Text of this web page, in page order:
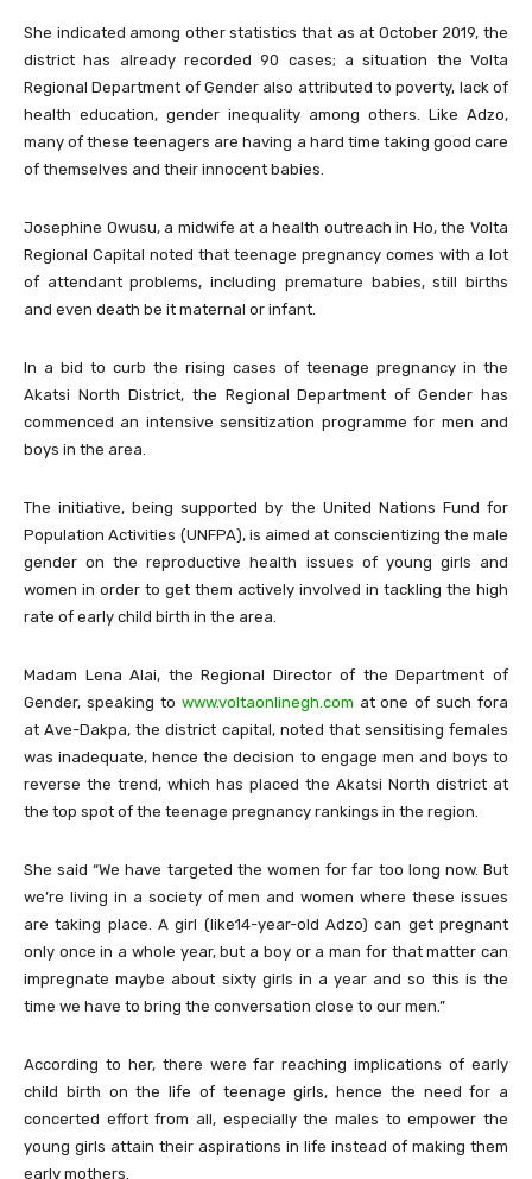
She indicated among other statistics that as at October 2019, the
district has already recorded 90 cases; a situation the Volta
Regional Department of Gender also attributed to poverty, lack of
health education, gender inequality among others. Like Adzo,
many of these teenagers are having a hard time taking good care
of themselves and their innocent babies.
Josephine Owusu, a midwife at a health outreach in Ho, the Volta
Regional Capital noted that teenage pregnancy comes with a lot
of attendant problems, including premature babies, still births
and even death be it maternal or infant.
In a bid to curb the rising cases of teenage pregnancy in the
Akatsi North District, the Regional Department of Gender has
commenced an intensive sensitization programme for men and
boys in the area.
The initiative, being supported by the United Nations Fund for
Population Activities (UNFPA), is aimed at conscientizing the male
gender on the reproductive health issues of young girls and
women in order to get them actively involved in tackling the high
rate of early child birth in the area.
Madam Lena Alai, the Regional Director of the Department of
Gender, speaking to www.voltaonlinegh.com at one of such fora
at Ave-Dakpa, the district capital, noted that sensitising females
was inadequate, hence the decision to engage men and boys to
reverse the trend, which has placed the Akatsi North district at
the top spot of the teenage pregnancy rankings in the region.
She said “We have targeted the women for far too long now. But
we’re living in a society of men and women where these issues
are taking place. A girl (like14-year-old Adzo) can get pregnant
only once in a whole year, but a boy or a man for that matter can
impregnate maybe about sixty girls in a year and so this is the
time we have to bring the conversation close to our men.”
According to her, there were far reaching implications of early
child birth on the life of teenage girls, hence the need for a
concerted effort from all, especially the males to empower the
young girls attain their aspirations in life instead of making them
early mothers.